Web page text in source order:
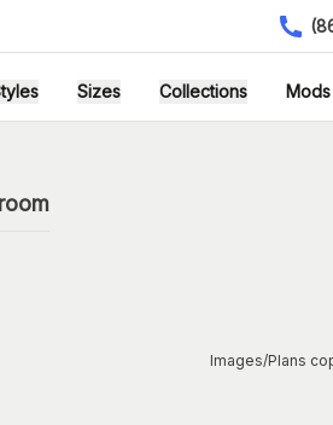
Sizes Collections Mods
Images/Plans